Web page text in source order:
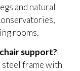
and natural
rooms.
support?
steel frame with